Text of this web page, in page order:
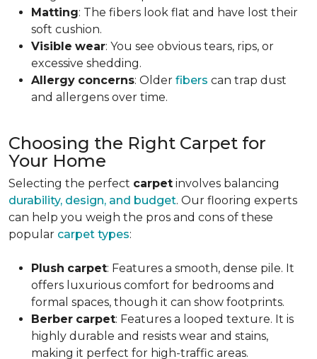
Matting: The fibers look flat and have lost their
soft cushion.
Visible wear: You see obvious tears, rips, or
excessive shedding.
Allergy concerns: Older fibers can trap dust
and allergens over time.
Choosing the Right Carpet for
Your Home
Selecting the perfect carpet involves balancing
durability, design, and budget. Our flooring experts
can help you weigh the pros and cons of these
popular carpet types:
Plush carpet: Features a smooth, dense pile. It
offers luxurious comfort for bedrooms and
formal spaces, though it can show footprints.
Berber carpet: Features a looped texture. It is
highly durable and resists wear and stains,
making it perfect for high-traffic areas.